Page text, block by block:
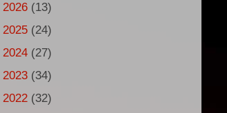
2026 (13)
2025 (24)
2024 (27)
2023 (34)
2022 (32)